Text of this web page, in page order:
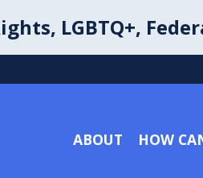
LGBTQ+,
ABOUT HOW